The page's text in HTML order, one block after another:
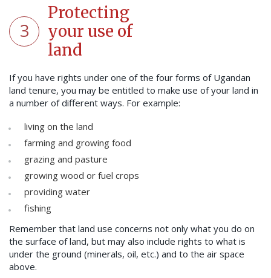
3
Protecting
your use of
land
If you have rights under one of the four forms of Ugandan
land tenure, you may be entitled to make use of your land in
a number of different ways. For example:
living on the land
farming and growing food
grazing and pasture
growing wood or fuel crops
providing water
fishing
Remember that land use concerns not only what you do on
the surface of land, but may also include rights to what is
under the ground (minerals, oil, etc.) and to the air space
above.